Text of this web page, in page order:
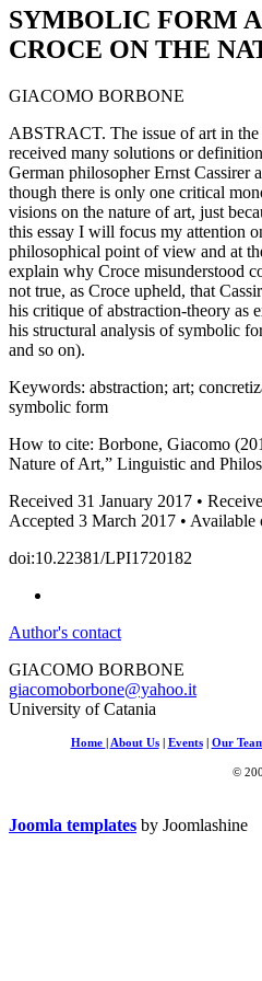
SYMBOLIC FORM
CROCE ON THE
GIACOMO BORBONE
ABSTRACT. The issue of art in
received many solutions or
German philosopher Ernst Cassirer
though there is only one critical
visions on the nature of art, just
this essay I will focus my attention
philosophical point of view and at
explain why Croce misunderstood
not true, as Croce upheld, that
his critique of abstraction-theory as
his structural analysis of symbolic
and so on).
Keywords: abstraction; art;
symbolic form
How to cite: Borbone, Giacomo
Nature of Art,” Linguistic and
Received 31 January 2017 •
Accepted 3 March 2017 •
doi:10.22381/LPI1720182
Author's contact
GIACOMO BORBONE
giacomoborbone@yahoo.it
University of Catania
Home About Us| Events| Our
©
Joomla templates by Joomlashine